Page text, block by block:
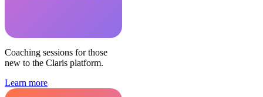
Coaching sessions for those
new to the Claris platform.
Learn more